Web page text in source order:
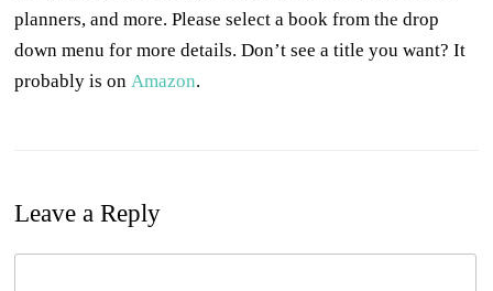
planners, and more. Please select a book from the drop
down menu for more details. Don’t see a title you want? It
probably is onAmazon.
Leave a Reply